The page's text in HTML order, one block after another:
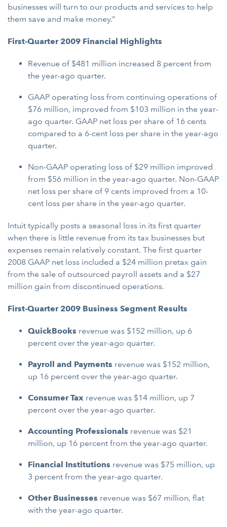
businesses will turn to our products and services to help
them save and make money.”
First-Quarter 2009 Financial Highlights
Revenue of $481 million increased 8 percent from
the year-ago quarter.
GAAP operating loss from continuing operations of
$76 million, improved from $103 million in the year-
ago quarter. GAAP net loss per share of 16 cents
compared to a 6-cent loss per share in the year-ago
quarter.
Non-GAAP operating loss of $29 million improved
from $56 million in the year-ago quarter. Non-GAAP
net loss per share of 9 cents improved from a 10-
cent loss per share in the year-ago quarter.
Intuit typically posts a seasonal loss in its first quarter
when there is little revenue from its tax businesses but
expenses remain relatively constant. The first quarter
2008 GAAP net loss included a $24 million pretax gain
from the sale of outsourced payroll assets and a $27
million gain from discontinued operations.
First-Quarter 2009 Business Segment Results
QuickBooks revenue was $152 million, up 6
percent over the year-ago quarter.
Payroll and Payments revenue was $152 million,
up 16 percent over the year-ago quarter.
Consumer Tax revenue was $14 million, up 7
percent over the year-ago quarter.
Accounting Professionals revenue was $21
million, up 16 percent from the year-ago quarter.
Financial Institutions revenue was $75 million, up
3 percent from the year-ago quarter.
Other Businesses revenue was $67 million, flat
with the year-ago quarter.